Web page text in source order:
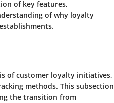
of key features,
of why loyalty
of customer loyalty initiatives,
methods. This subsection
the transition from